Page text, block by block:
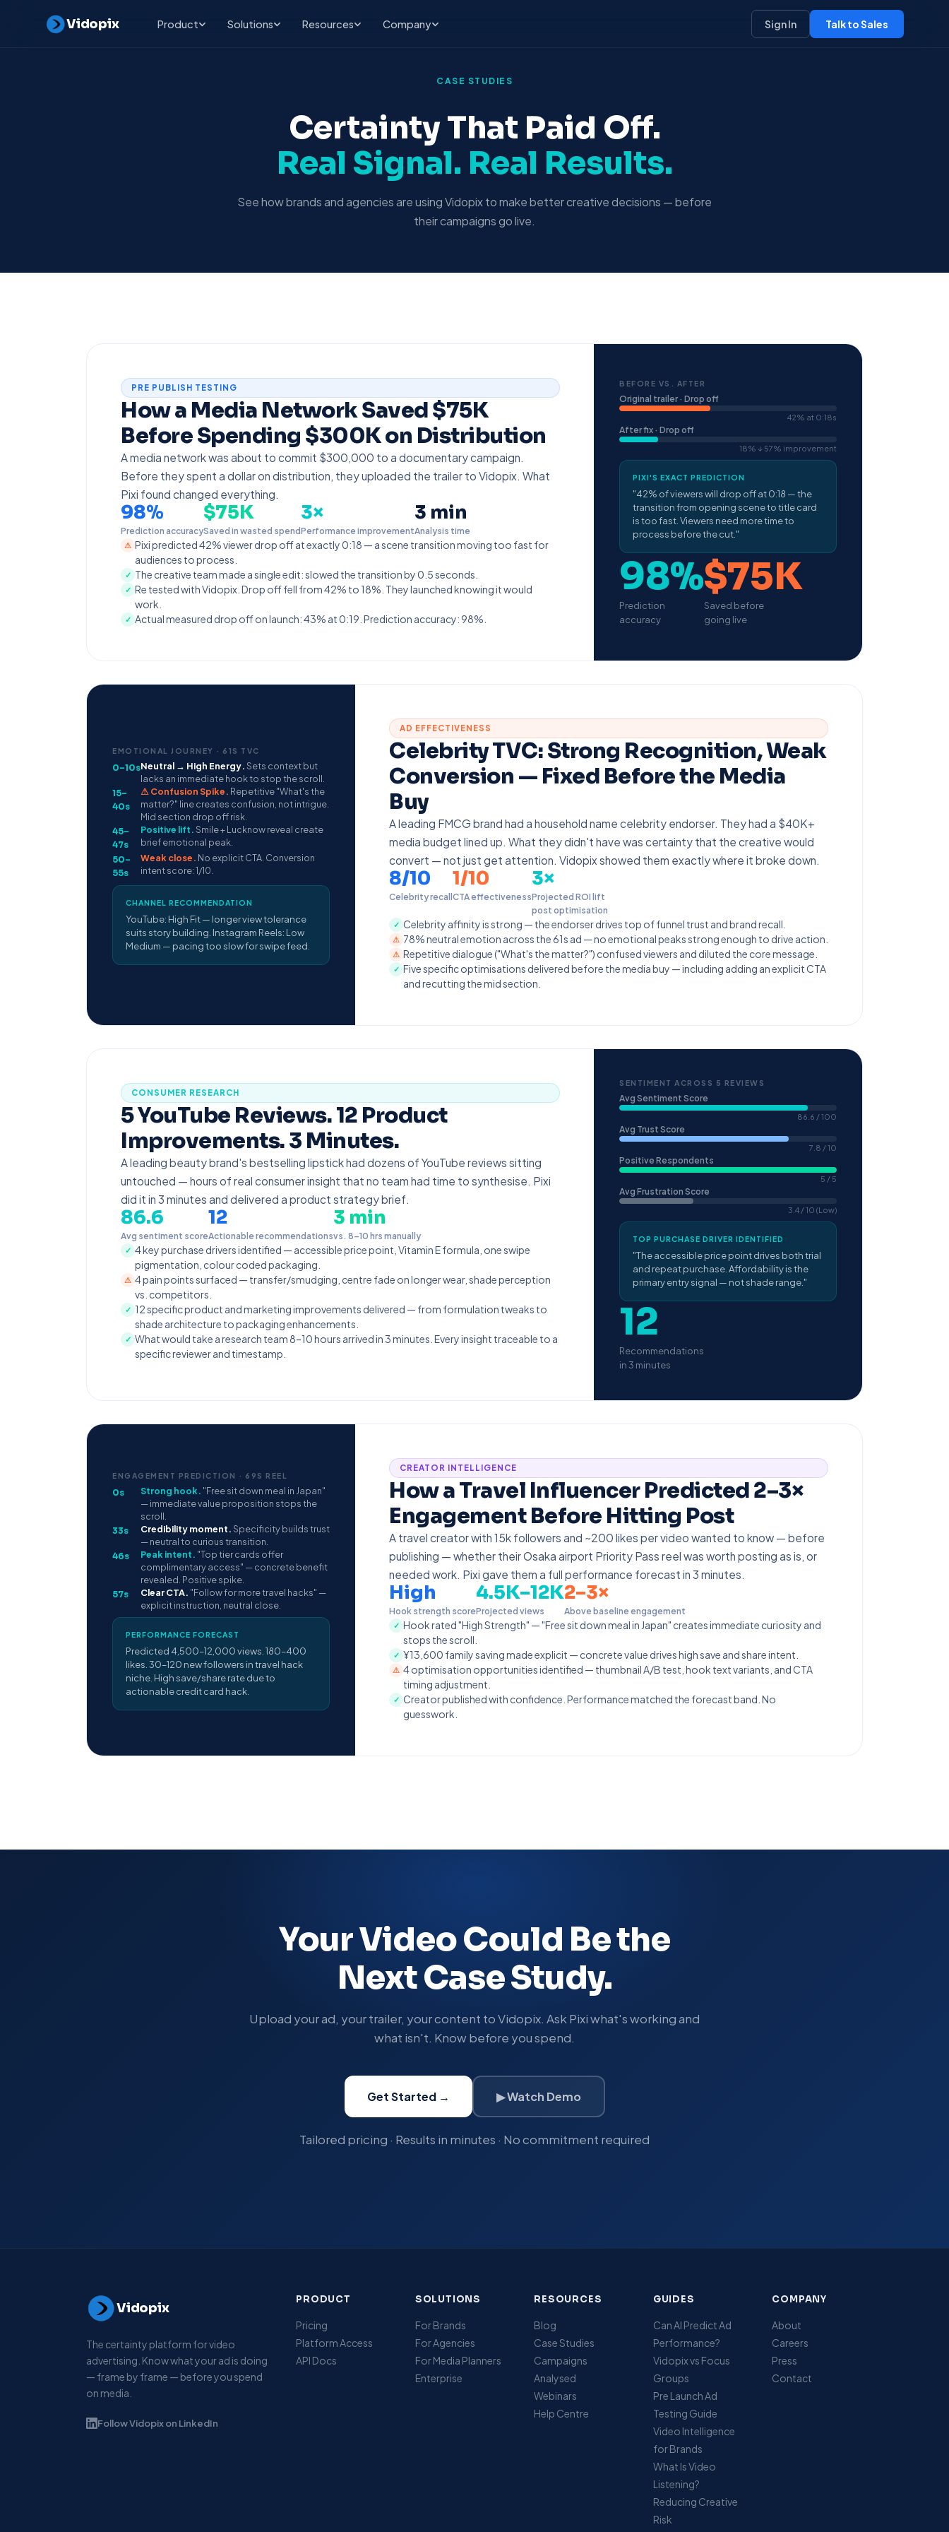
Vidopix Product Solutions Resources Company Sign In Talk to Sales
CASE STUDIES
Certainty That Paid Off.
Real Signal. Real Results.
See how brands and agencies are using Vidopix to make better creative decisions — before
their campaigns go live.
PRE PUBLISH TESTING
How a Media Network Saved $75K
Before Spending $300K on Distribution
A media network was about to commit $300,000 to a documentary campaign.
Before they spent a dollar on distribution, they uploaded the trailer to Vidopix. What
Pixi found changed everything.
98%
Prediction accuracy
$75K
Saved in wasted spend
3×
Performance improvement
3 min
Analysis time
⚠ Pixi predicted 42% viewer drop off at exactly 0:18 — a scene transition moving too fast for
audiences to process.
✓ The creative team made a single edit: slowed the transition by 0.5 seconds.
✓ Re tested with Vidopix. Drop off fell from 42% to 18%. They launched knowing it would
work.
✓ Actual measured drop off on launch: 43% at 0:19. Prediction accuracy: 98%.
BEFORE VS. AFTER
Original trailer · Drop off
42% at 0:18s
After fix · Drop off
18% ↓ 57% improvement
PIXI'S EXACT PREDICTION
"42% of viewers will drop off at 0:18 — the
transition from opening scene to title card
is too fast. Viewers need more time to
process before the cut."
98%
Prediction
accuracy
$75K
Saved before
going live
EMOTIONAL JOURNEY · 61S TVC
0–10sNeutral → High Energy.Sets context but
lacks an immediate hook to stop the scroll.
15–
40s
⚠ Confusion Spike. Repetitive "What's the
matter?" line creates confusion, not intrigue.
Mid section drop off risk.
45–
47s
Positive lift.Smile + Lucknow reveal create
brief emotional peak.
50–
55s
Weak close. No explicit CTA. Conversion
intent score: 1/10.
CHANNEL RECOMMENDATION
YouTube: High Fit — longer view tolerance
suits story building. Instagram Reels: Low
Medium — pacing too slow for swipe feed.
AD EFFECTIVENESS
Celebrity TVC: Strong Recognition, Weak
Conversion — Fixed Before the Media
Buy
A leading FMCG brand had a household name celebrity endorser. They had a $40K+
media budget lined up. What they didn't have was certainty that the creative would
convert — not just get attention. Vidopix showed them exactly where it broke down.
8/10
Celebrity recall
1/10
CTA effectiveness
3×
Projected ROI lift
post optimisation
✓ Celebrity affinity is strong — the endorser drives top of funnel trust and brand recall.
⚠ 78% neutral emotion across the 61s ad — no emotional peaks strong enough to drive action.
⚠ Repetitive dialogue ("What's the matter?") confused viewers and diluted the core message.
✓ Five specific optimisations delivered before the media buy — including adding an explicit CTA
and recutting the mid section.
CONSUMER RESEARCH
5 YouTube Reviews. 12 Product
Improvements. 3 Minutes.
A leading beauty brand's bestselling lipstick had dozens of YouTube reviews sitting
untouched — hours of real consumer insight that no team had time to synthesise. Pixi
did it in 3 minutes and delivered a product strategy brief.
86.6
Avg sentiment score
12
Actionable recommendations
3 min
vs. 8–10 hrs manually
✓ 4 key purchase drivers identified — accessible price point, Vitamin E formula, one swipe
pigmentation, colour coded packaging.
⚠ 4 pain points surfaced — transfer/smudging, centre fade on longer wear, shade perception
vs. competitors.
✓ 12 specific product and marketing improvements delivered — from formulation tweaks to
shade architecture to packaging enhancements.
✓ What would take a research team 8–10 hours arrived in 3 minutes. Every insight traceable to a
specific reviewer and timestamp.
SENTIMENT ACROSS 5 REVIEWS
Avg Sentiment Score
86.6 / 100
Avg Trust Score
7.8 / 10
Positive Respondents
5 / 5
Avg Frustration Score
3.4 / 10 (Low)
TOP PURCHASE DRIVER IDENTIFIED
"The accessible price point drives both trial
and repeat purchase. Affordability is the
primary entry signal — not shade range."
12
Recommendations
in 3 minutes
ENGAGEMENT PREDICTION · 69S REEL
0s Strong hook. "Free sit down meal in Japan"
— immediate value proposition stops the
scroll.
33s Credibility moment.Specificity builds trust
— neutral to curious transition.
46s Peak intent. "Top tier cards offer
complimentary access" — concrete benefit
revealed. Positive spike.
57s Clear CTA. "Follow for more travel hacks" —
explicit instruction, neutral close.
PERFORMANCE FORECAST
Predicted 4,500–12,000 views. 180–400
likes. 30–120 new followers in travel hack
niche. High save/share rate due to
actionable credit card hack.
CREATOR INTELLIGENCE
How a Travel Influencer Predicted 2–3×
Engagement Before Hitting Post
A travel creator with 15k followers and ~200 likes per video wanted to know — before
publishing — whether their Osaka airport Priority Pass reel was worth posting as is, or
needed work. Pixi gave them a full performance forecast in 3 minutes.
High
Hook strength score
4.5K–12K
Projected views
2–3×
Above baseline engagement
✓ Hook rated "High Strength" — "Free sit down meal in Japan" creates immediate curiosity and
stops the scroll.
✓ ¥13,600 family saving made explicit — concrete value drives high save and share intent.
⚠ 4 optimisation opportunities identified — thumbnail A/B test, hook text variants, and CTA
timing adjustment.
✓ Creator published with confidence. Performance matched the forecast band. No
guesswork.
Your Video Could Be the
Next Case Study.
Upload your ad, your trailer, your content to Vidopix. Ask Pixi what's working and
what isn't. Know before you spend.
Get Started → ▶ Watch Demo
Tailored pricing · Results in minutes · No commitment required
Vidopix
The certainty platform for video
advertising. Know what your ad is doing
— frame by frame — before you spend
on media.
Follow Vidopix on LinkedIn
PRODUCT
Pricing
Platform Access
API Docs
SOLUTIONS
For Brands
For Agencies
For Media Planners
Enterprise
RESOURCES
Blog
Case Studies
Campaigns
Analysed
Webinars
Help Centre
GUIDES
Can AI Predict Ad
Performance?
Vidopix vs Focus
Groups
Pre Launch Ad
Testing Guide
Video Intelligence
for Brands
What Is Video
Listening?
Reducing Creative
Risk
COMPANY
About
Careers
Press
Contact